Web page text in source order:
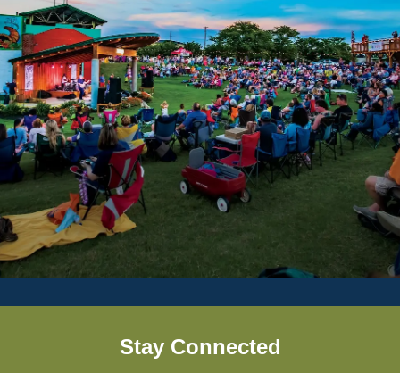
Stay Connected